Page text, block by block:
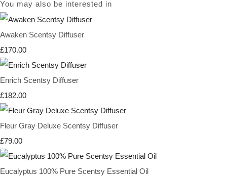
You may also be interested in
Awaken Scentsy Diffuser
£170.00
Enrich Scentsy Diffuser
£182.00
Fleur Gray Deluxe Scentsy Diffuser
£79.00
Eucalyptus 100% Pure Scentsy Essential Oil